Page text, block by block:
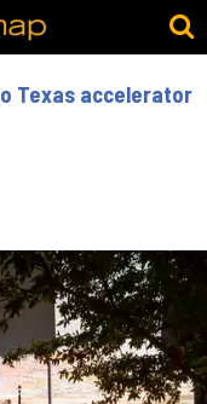
Texas accelerator